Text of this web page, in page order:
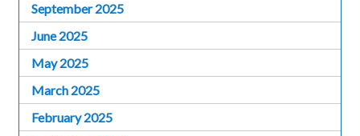
September 2025
June 2025
May 2025
March 2025
February 2025